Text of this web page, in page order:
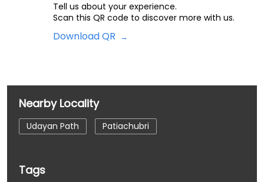
Tell us about your experience.
Scan this QR code to discover more with us.
Download QR
Nearby Locality
Udayan Path Patiachubri
Tags